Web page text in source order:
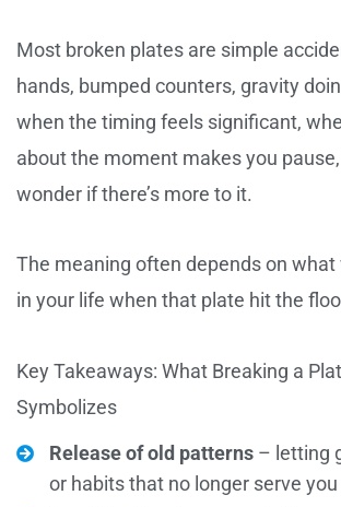
Most broken plates are simple
hands, bumped counters, gravity
when the timing feels significant,
about the moment makes you
wonder if there’s more to it.
The meaning often depends on what
in your life when that plate hit the
Key Takeaways: What Breaking a
Symbolizes
Release of old patterns – letting
or habits that no longer serve you